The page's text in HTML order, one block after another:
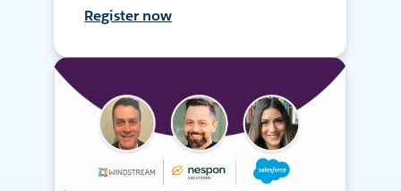
Register now